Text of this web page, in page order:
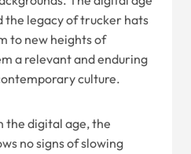
the legacy of trucker hats
to new heights of
a relevant and enduring
culture.
the digital age, the
no signs of slowing